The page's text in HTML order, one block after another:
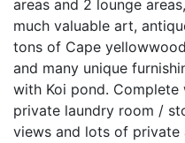
areas and 2 lounge
much valuable art,
tons of Cape
and many unique
with Koi pond.
private laundry room /
views and lots of private